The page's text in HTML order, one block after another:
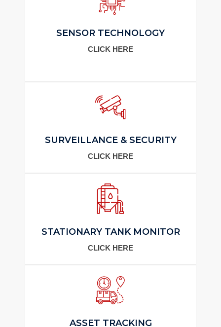
SENSOR TECHNOLOGY
CLICK HERE
SURVEILLANCE & SECURITY
CLICK HERE
STATIONARY TANK MONITOR
CLICK HERE
ASSET TRACKING